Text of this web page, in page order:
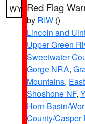
WY Red Flag
by RIW ()
Lincoln and
Upper Green
Sweetwater
Gorge NRA,
Mountains,
Shoshone NF,
Horn Basin/
County/Casper